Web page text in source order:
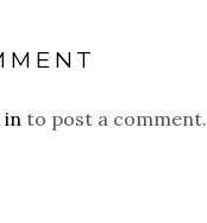
in to post a comment.